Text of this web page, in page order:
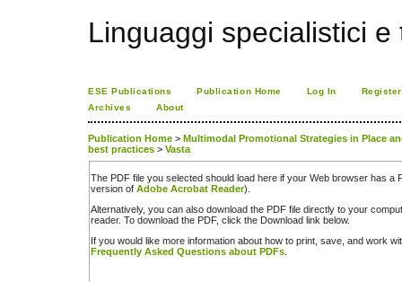
Linguaggi specialistici
ESE Publications Publication Home Log In
Register
Archives
About
Publication Home > Multimodal Promotional Strategies in Place
best practices > Vasta
The PDF file you selected should load here if your Web browser has a
version of Adobe Acrobat Reader).
Alternatively, you can also download the PDF file directly to your
reader. To download the PDF, click the Download link below.
If you would like more information about how to print, save, and work
Frequently Asked Questions about PDFs